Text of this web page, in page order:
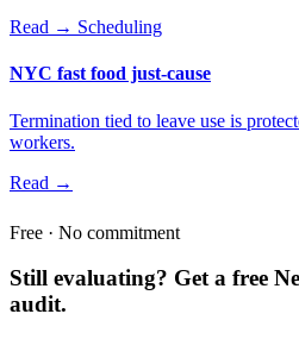
Read → Scheduling
NYC fast food just-cause
Termination tied to leave use is
workers.
Read →
Free · No commitment
Still evaluating? Get a free
audit.